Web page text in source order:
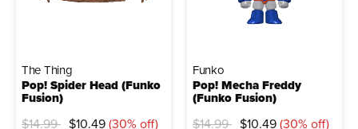
The Thing
Pop! Spider Head (Funko
Fusion)
Price reduced from
$14.99to$10.49 (30% off)
Funko
Pop! Mecha Freddy
(Funko Fusion)
Price reduced from
$14.99to$10.49 (30% off)